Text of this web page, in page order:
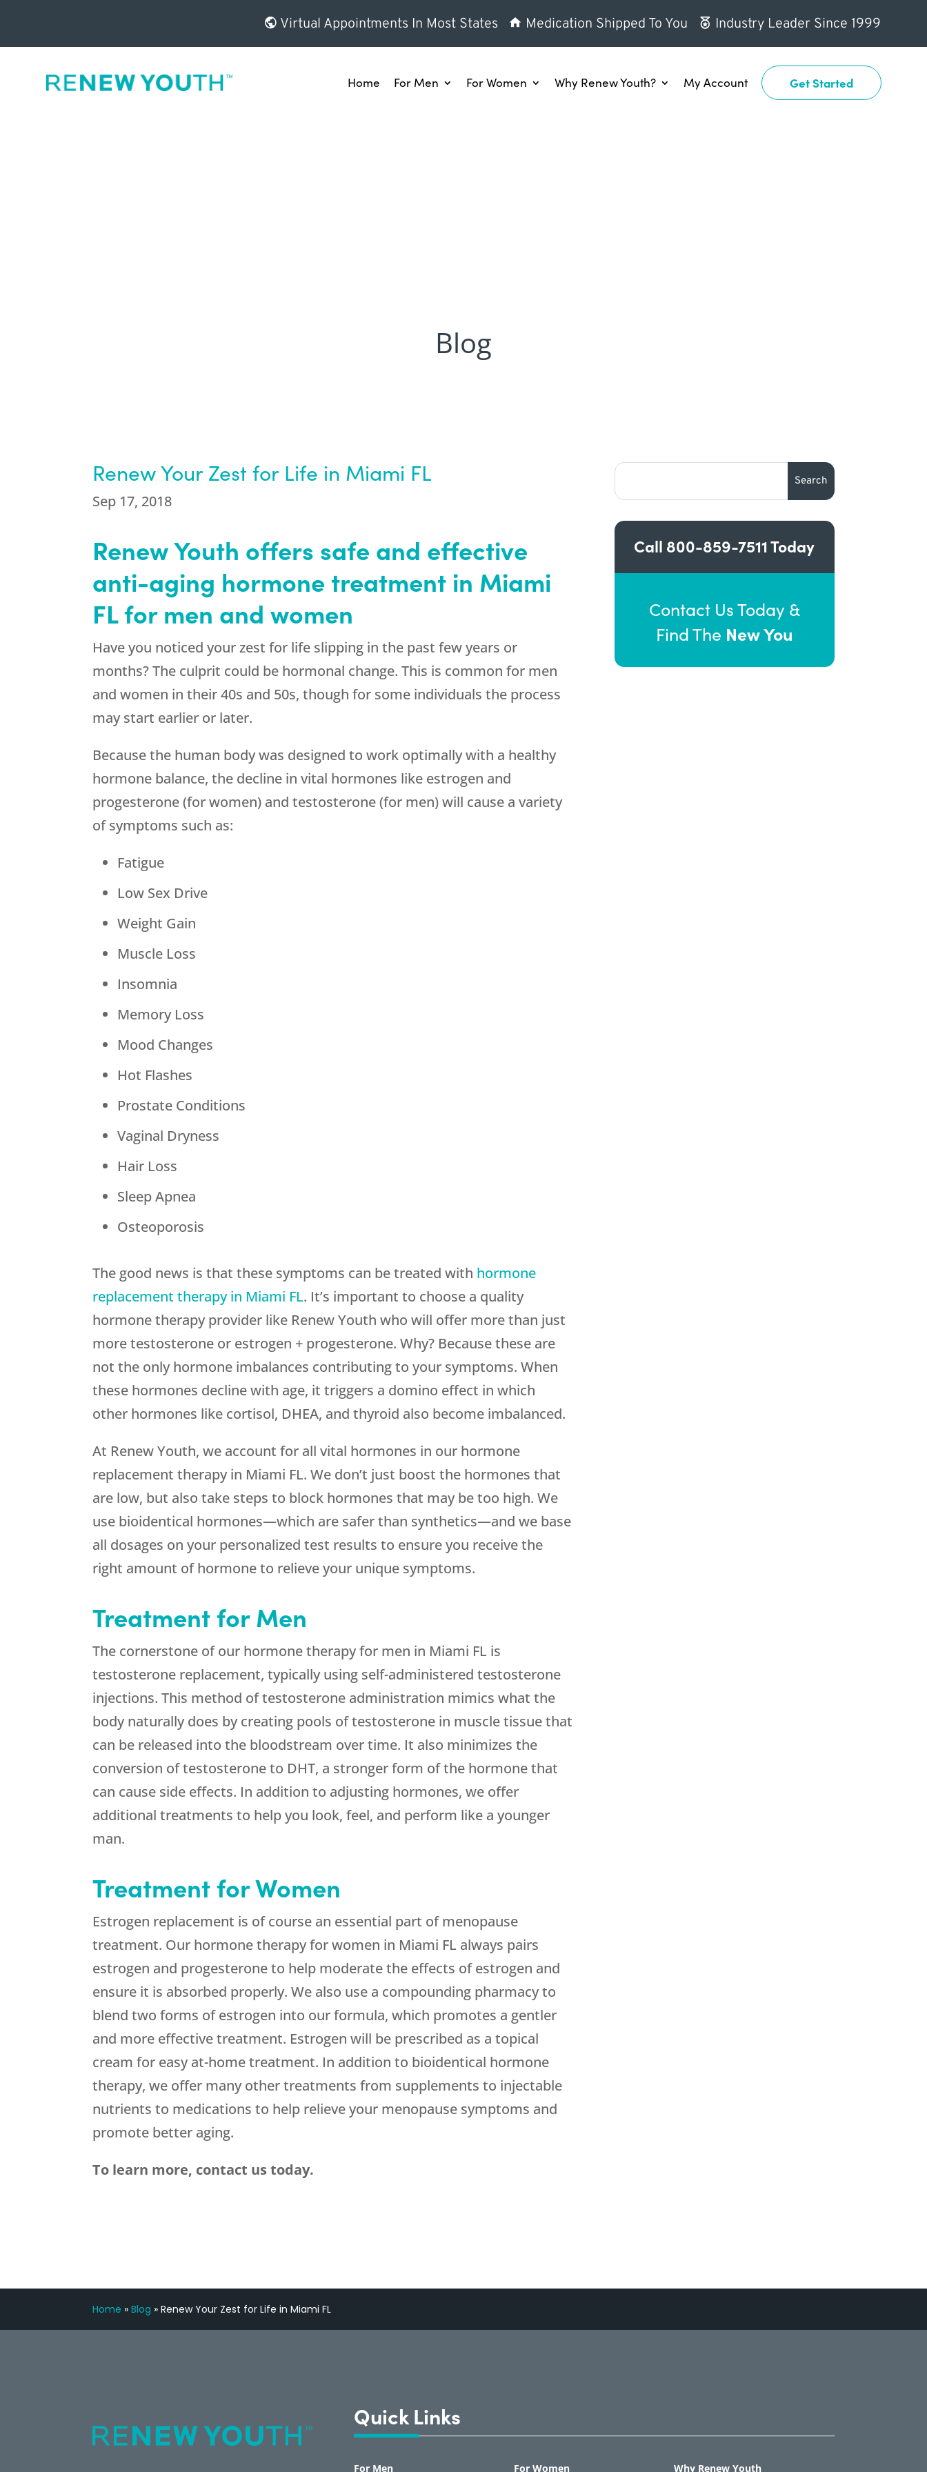
Virtual Appointments In Most States Medication Shipped To You Industry Leader Since 1999
Home For Men For Women Why Renew Youth? My Account Get Started
Blog
Renew Your Zest for Life in Miami FL
Sep 17, 2018
Renew Youth offers safe and effective
anti-aging hormone treatment in Miami
FL for men and women
Have you noticed your zest for life slipping in the past few years or
months? The culprit could be hormonal change. This is common for men
and women in their 40s and 50s, though for some individuals the process
may start earlier or later.
Because the human body was designed to work optimally with a healthy
hormone balance, the decline in vital hormones like estrogen and
progesterone (for women) and testosterone (for men) will cause a variety
of symptoms such as:
Fatigue
Low Sex Drive
Weight Gain
Muscle Loss
Insomnia
Memory Loss
Mood Changes
Hot Flashes
Prostate Conditions
Vaginal Dryness
Hair Loss
Sleep Apnea
Osteoporosis
The good news is that these symptoms can be treated with hormone
replacement therapy in Miami FL. It’s important to choose a quality
hormone therapy provider like Renew Youth who will offer more than just
more testosterone or estrogen + progesterone. Why? Because these are
not the only hormone imbalances contributing to your symptoms. When
these hormones decline with age, it triggers a domino effect in which
other hormones like cortisol, DHEA, and thyroid also become imbalanced.
At Renew Youth, we account for all vital hormones in our hormone
replacement therapy in Miami FL. We don’t just boost the hormones that
are low, but also take steps to block hormones that may be too high. We
use bioidentical hormones—which are safer than synthetics—and we base
all dosages on your personalized test results to ensure you receive the
right amount of hormone to relieve your unique symptoms.
Treatment for Men
The cornerstone of our hormone therapy for men in Miami FL is
testosterone replacement, typically using self-administered testosterone
injections. This method of testosterone administration mimics what the
body naturally does by creating pools of testosterone in muscle tissue that
can be released into the bloodstream over time. It also minimizes the
conversion of testosterone to DHT, a stronger form of the hormone that
can cause side effects. In addition to adjusting hormones, we offer
additional treatments to help you look, feel, and perform like a younger
man.
Treatment for Women
Estrogen replacement is of course an essential part of menopause
treatment. Our hormone therapy for women in Miami FL always pairs
estrogen and progesterone to help moderate the effects of estrogen and
ensure it is absorbed properly. We also use a compounding pharmacy to
blend two forms of estrogen into our formula, which promotes a gentler
and more effective treatment. Estrogen will be prescribed as a topical
cream for easy at-home treatment. In addition to bioidentical hormone
therapy, we offer many other treatments from supplements to injectable
nutrients to medications to help relieve your menopause symptoms and
promote better aging.
To learn more, contact us today.
Call 800-859-7511Today
Contact Us Today &
Find The New You
Home »Blog »Renew Your Zest for Life in Miami FL
Quick Links
For Men For Women Why Renew Youth